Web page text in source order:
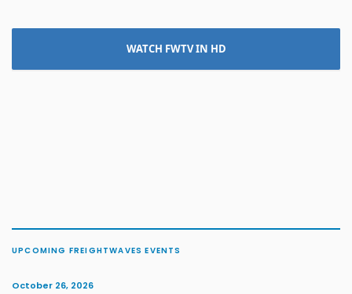
WATCH FWTV IN HD
UPCOMING FREIGHTWAVES EVENTS
October 26, 2026